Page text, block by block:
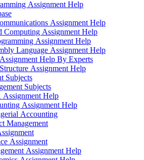
Assignment Help
Assignment Help
Computing Assignment Help
Assignment Help
Language Assignment Help
Help By Experts
Assignment Help
Subjects
Subjects
Help
Assignment Help
Accounting
Management
Assignment
Assignment Help